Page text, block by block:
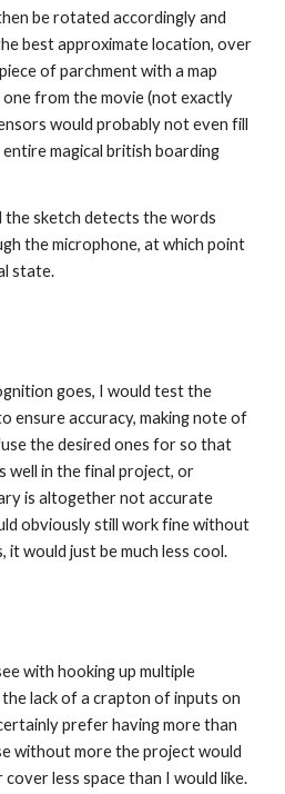
be rotated accordingly and
best approximate location, over
of parchment with a map
from the movie (not exactly
would probably not even fill
entire magical british boarding
the sketch detects the words
the microphone, at which point
state.
goes, I would test the
ensure accuracy, making note of
the desired ones for so that
well in the final project, or
is altogether not accurate
obviously still work fine without
it would just be much less cool.
with hooking up multiple
lack of a crapton of inputs on
prefer having more than
without more the project would
less space than I would like.